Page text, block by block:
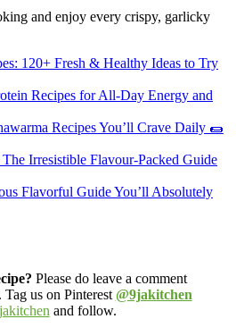
and enjoy every crispy, garlicky
120+ Fresh & Healthy Ideas to Try
Recipes for All-Day Energy and
Recipes You’ll Crave Daily 🌯
Irresistible Flavour-Packed Guide
Flavorful Guide You’ll Absolutely
Please do leave a comment
us on Pinterest @9jakitchen
and follow.